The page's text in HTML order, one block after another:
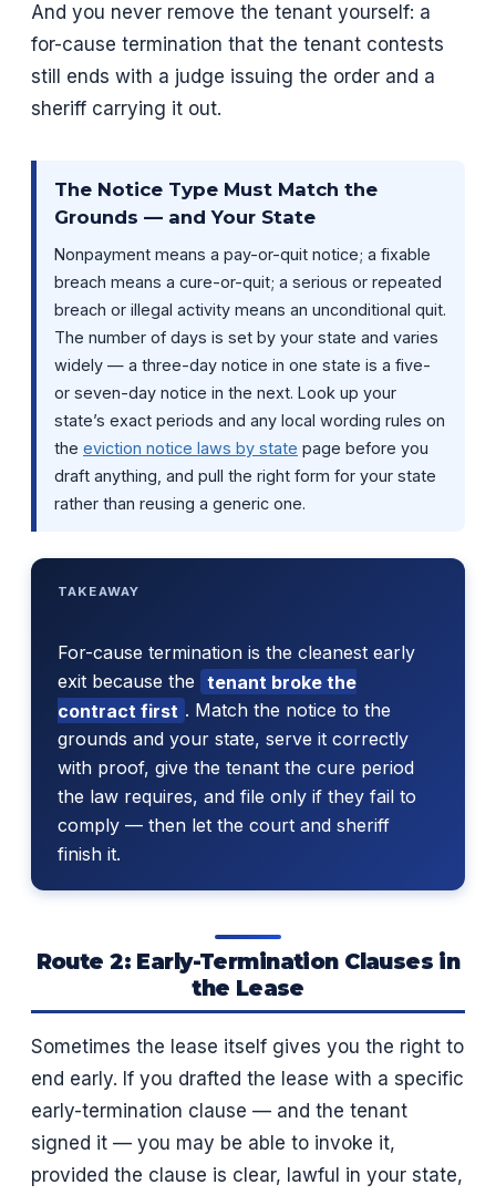
And you never remove the tenant yourself: a
for-cause termination that the tenant contests
still ends with a judge issuing the order and a
sheriff carrying it out.
The Notice Type Must Match the
Grounds — and Your State
Nonpayment means a pay-or-quit notice; a fixable
breach means a cure-or-quit; a serious or repeated
breach or illegal activity means an unconditional quit.
The number of days is set by your state and varies
widely — a three-day notice in one state is a five-
or seven-day notice in the next. Look up your
state’s exact periods and any local wording rules on
the eviction notice laws by state page before you
draft anything, and pull the right form for your state
rather than reusing a generic one.
TAKEAWAY
For-cause termination is the cleanest early
exit because the
tenant broke the
contract first . Match the notice to the
grounds and your state, serve it correctly
with proof, give the tenant the cure period
the law requires, and file only if they fail to
comply — then let the court and sheriff
finish it.
Route 2: Early-Termination Clauses in
the Lease
Sometimes the lease itself gives you the right to
end early. If you drafted the lease with a specific
early-termination clause — and the tenant
signed it — you may be able to invoke it,
provided the clause is clear, lawful in your state,